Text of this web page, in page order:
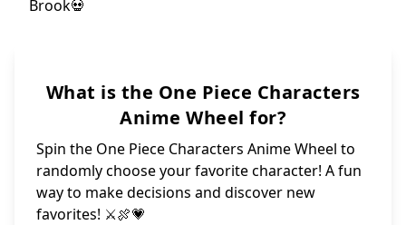
What is the One Piece Characters
Anime Wheel for?
Spin the One Piece Characters Anime Wheel to
randomly choose your favorite character! A fun
way to make decisions and discover new
favorites! ⚔🍖💗